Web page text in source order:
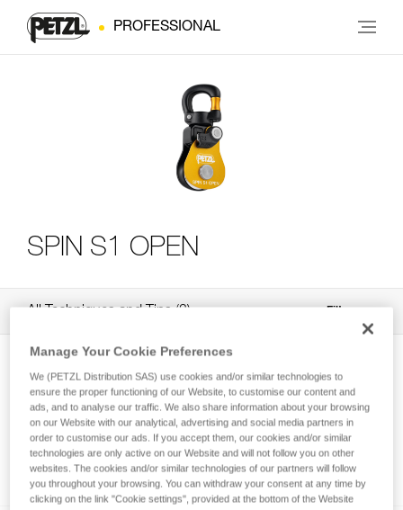
PROFESSIONAL
SPIN S1 OPEN
All Techniques and Tips 3 Filter
How to calculate mechanical advantage
Manage Your Cookie Preferences
We (PETZL Distribution SAS) use cookies and/or similar technologies to
ensure the proper functioning of our Website, to customise our content and
ads, and to analyse our traffic. We also share information about your browsing
on our Website with our analytical, advertising and social media partners in
order to customise our ads. If you accept them, our cookies and/or similar
technologies are only active on our Website and will not follow you on other
websites. The cookies and/or similar technologies of our partners will follow
you throughout your browsing. You can withdraw your consent at any time by
clicking on the link "Cookie settings", provided at the bottom of the Website